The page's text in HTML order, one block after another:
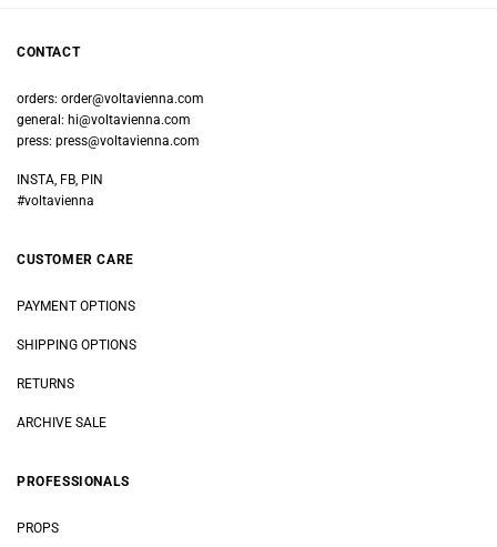
CONTACT
orders: order@voltavienna.com
general: hi@voltavienna.com
press: press@voltavienna.com
INSTA, FB, PIN
#voltavienna
CUSTOMER CARE
PAYMENT OPTIONS
SHIPPING OPTIONS
RETURNS
ARCHIVE SALE
PROFESSIONALS
PROPS